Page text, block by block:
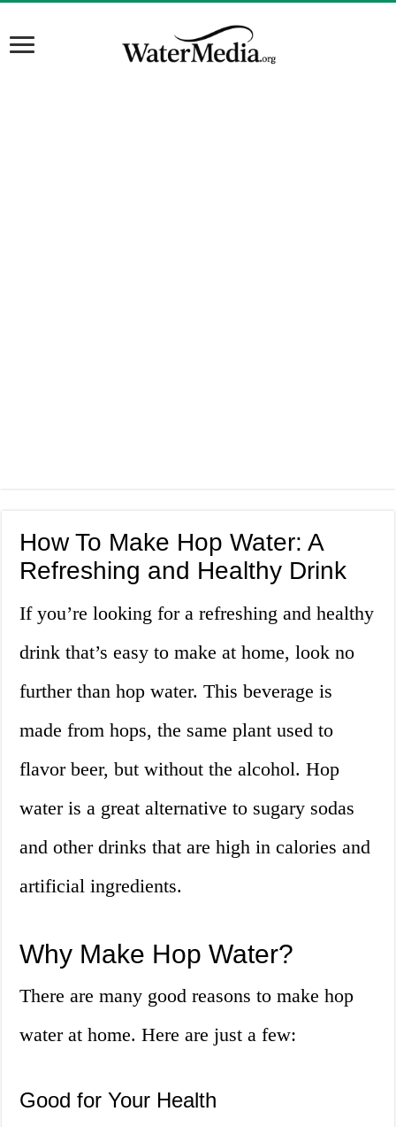
How To Make Hop Water: A
Refreshing and Healthy Drink
If you’re looking for a refreshing and healthy
drink that’s easy to make at home, look no
further than hop water. This beverage is
made from hops, the same plant used to
flavor beer, but without the alcohol. Hop
water is a great alternative to sugary sodas
and other drinks that are high in calories and
artificial ingredients.
Why Make Hop Water?
There are many good reasons to make hop
water at home. Here are just a few:
Good for Your Health